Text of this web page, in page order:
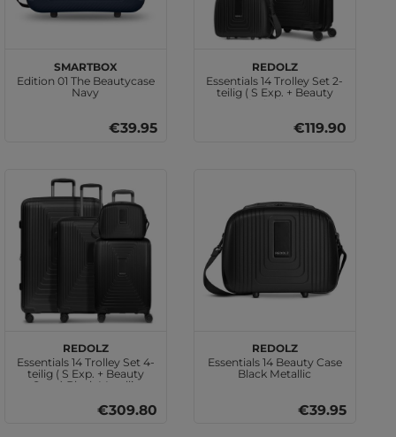
SMARTBOX
Edition 01 The Beautycase
Navy
€39.95
REDOLZ
Essentials 14 Trolley Set 2-
teilig ( S Exp. + Beauty
Case ) Black Metallic
€119.90
REDOLZ
Essentials 14 Trolley Set 4-
teilig ( S Exp. + Beauty
Case ) Black Metallic
€309.80
REDOLZ
Essentials 14 Beauty Case
Black Metallic
€39.95